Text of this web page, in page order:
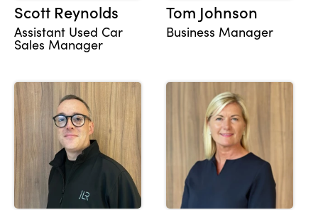
Scott Reynolds
Assistant Used Car
Sales Manager
Tom Johnson
Business Manager